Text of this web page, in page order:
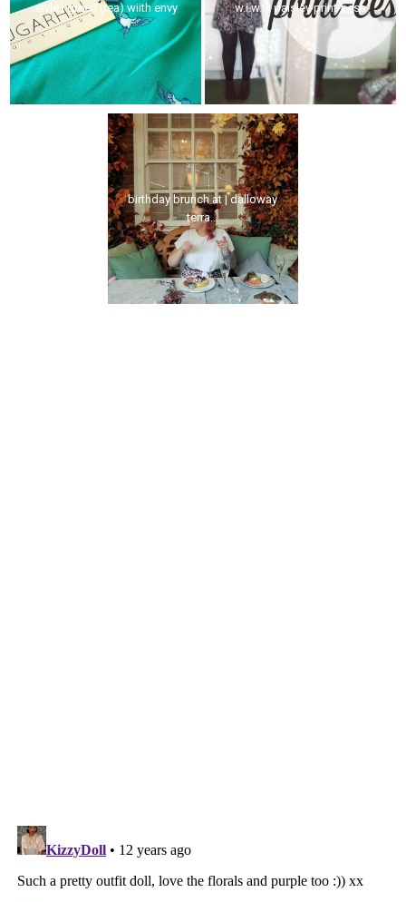
style | green (tea) wiith envy w.i.w.t | paisley print-cess
birthday brunch at | dalloway
terra...